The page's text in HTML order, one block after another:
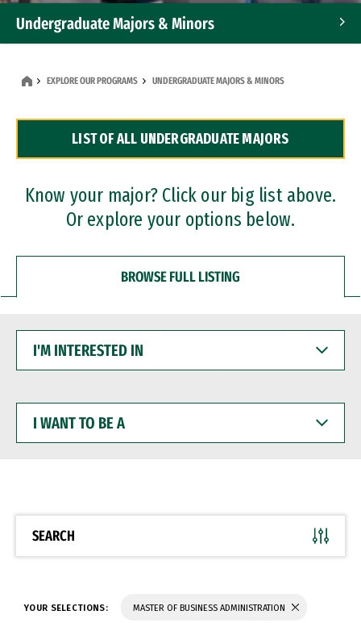
Undergraduate Majors & Minors
Dual Degree Programs
Professional Certificates
EXPLORE OUR PROGRAMS UNDERGRADUATE MAJORS & MINORS
LIST OF ALL UNDERGRADUATE MAJORS
Know your major? Click our big list above.
Or explore your options below.
BROWSE FULL LISTING
INTERESTED
WANT
BE
SEARCH
YOUR SELECTIONS: MASTER OF BUSINESS ADMINISTRATION